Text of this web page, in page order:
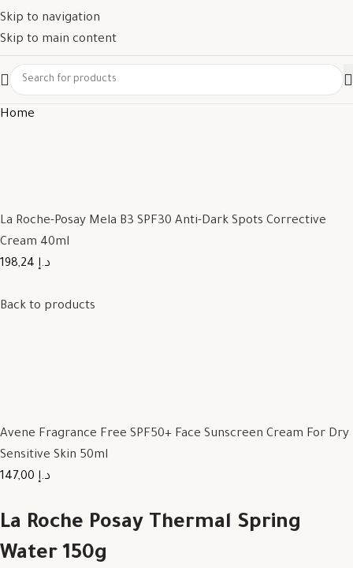
Skip to navigation
Skip to main content
Home
La Roche-Posay Mela B3 SPF30 Anti-Dark Spots Corrective
Cream 40ml
198,24 د.إ
Back to products
Avene Fragrance Free SPF50+ Face Sunscreen Cream For Dry
Sensitive Skin 50ml
147,00 د.إ
La Roche Posay Thermal Spring
Water 150g